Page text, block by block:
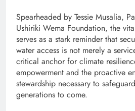
Spearheaded by Tessie Musalia,
Ushiriki Wema Foundation, the
serves as a stark reminder that
water access is not merely a
critical anchor for climate
empowerment and the proactive
stewardship necessary to
generations to come.